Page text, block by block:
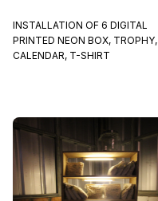
INSTALLATION OF 6 DIGITAL
PRINTED NEON BOX, TROPHY,
CALENDAR, T-SHIRT